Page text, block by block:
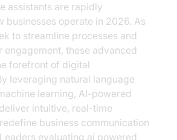
assistants are rapidly
businesses operate in 2026. As
to streamline processes and
engagement, these advanced
forefront of digital
leveraging natural language
learning, AI-powered
intuitive, real-time
business communication
evaluating ai powered